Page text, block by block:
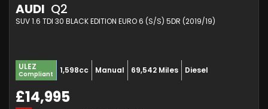
AUDI Q2
SUV 1.6 TDI 30 BLACK EDITION EURO 6 (S/S) 5DR (2019/19)
ULEZ
Compliant 1,598cc Manual 69,542 Miles Diesel
£14,995